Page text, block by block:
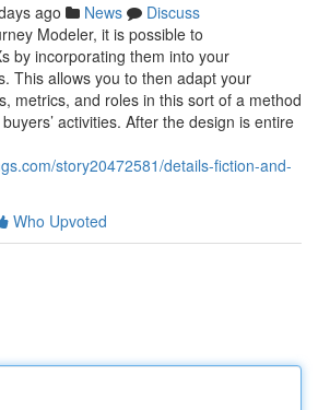
ago News
Discuss
Modeler, it is possible to
by incorporating them into your
This allows you to then adapt your
metrics, and roles in this sort of a method
activities. After the design is entire
story20472581/details-fiction-and-
Who Upvoted